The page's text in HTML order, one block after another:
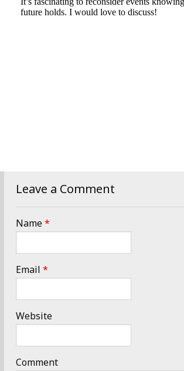
Leave a Comment
Name*
Email *
Website
Comment